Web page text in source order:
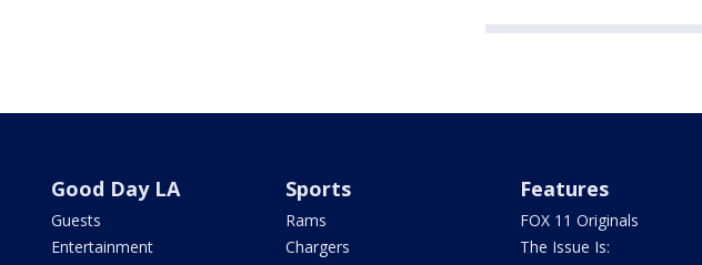
Good Day LA
Guests
Entertainment
Sports
Rams
Chargers
Features
FOX 11 Originals
The Issue Is: